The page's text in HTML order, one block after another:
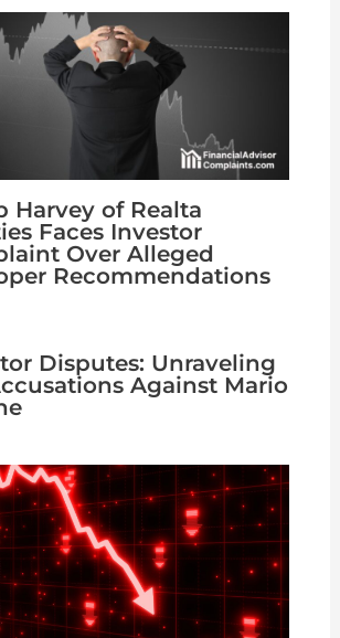
Harvey of Realta
Faces Investor
Over Alleged
Recommendations
Disputes: Unraveling
Against Mario